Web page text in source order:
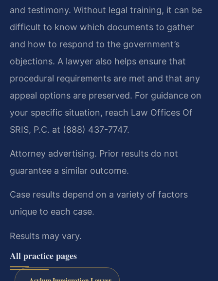
and testimony. Without legal training, it can be
difficult to know which documents to gather
and how to respond to the government’s
objections. A lawyer also helps ensure that
procedural requirements are met and that any
appeal options are preserved. For guidance on
your specific situation, reach Law Offices Of
SRIS, P.C. at (888) 437-7747.
Attorney advertising. Prior results do not
guarantee a similar outcome.
Case results depend on a variety of factors
unique to each case.
Results may vary.
All practice pages